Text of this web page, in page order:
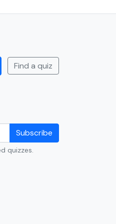
Find a quiz
Subscribe
quizzes.